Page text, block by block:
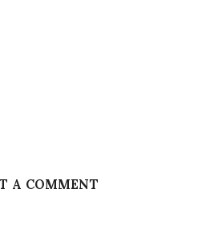
A COMMENT